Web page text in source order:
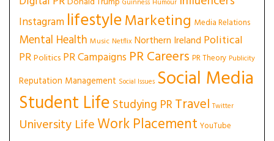
Guinness Humour
Instagram lifestyleMarketing Media Relations
Mental Health Music Netflix Northern Ireland Political
PRPolitics PR Campaigns PR Careers PR Theory Publicity
Reputation Management Social Issues Social Media
Student Life Studying PRTravel Twitter
University LifeWork Placement YouTube